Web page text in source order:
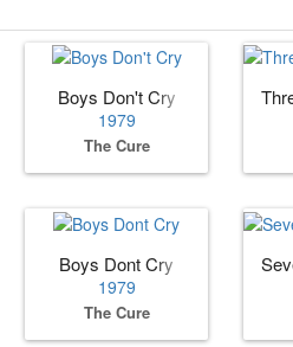
Boys Don't Cry
1979
The Cure
Boys Dont Cry
1979
The Cure